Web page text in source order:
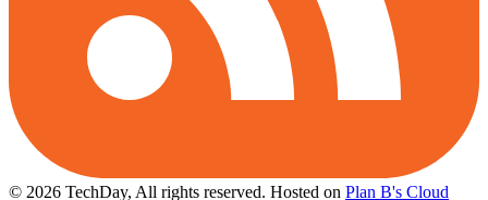
© 2026 TechDay, All rights reserved. Hosted on Plan B's Cloud